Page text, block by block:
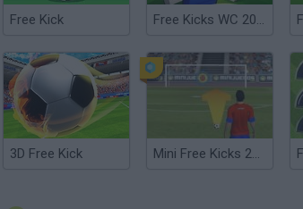
Free Kick Free Kicks WC 2026
3D Free Kick Mini Free Kicks 2012